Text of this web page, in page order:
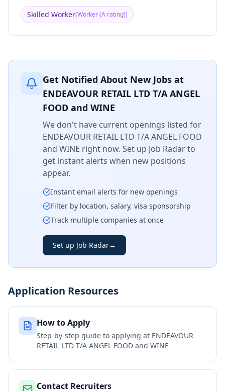
Skilled Worker(Worker (A rating))
Get Notified About New Jobs at
ENDEAVOUR RETAIL LTD T/A ANGEL
FOOD and WINE
We don't have current openings listed for
ENDEAVOUR RETAIL LTD T/A ANGEL FOOD
and WINE right now. Set up Job Radar to
get instant alerts when new positions
appear.
Instant email alerts for new openings
Filter by location, salary, visa sponsorship
Track multiple companies at once
Set up Job Radar→
Application Resources
How to Apply
Step-by-step guide to applying at ENDEAVOUR
RETAIL LTD T/A ANGEL FOOD and WINE
Contact Recruiters